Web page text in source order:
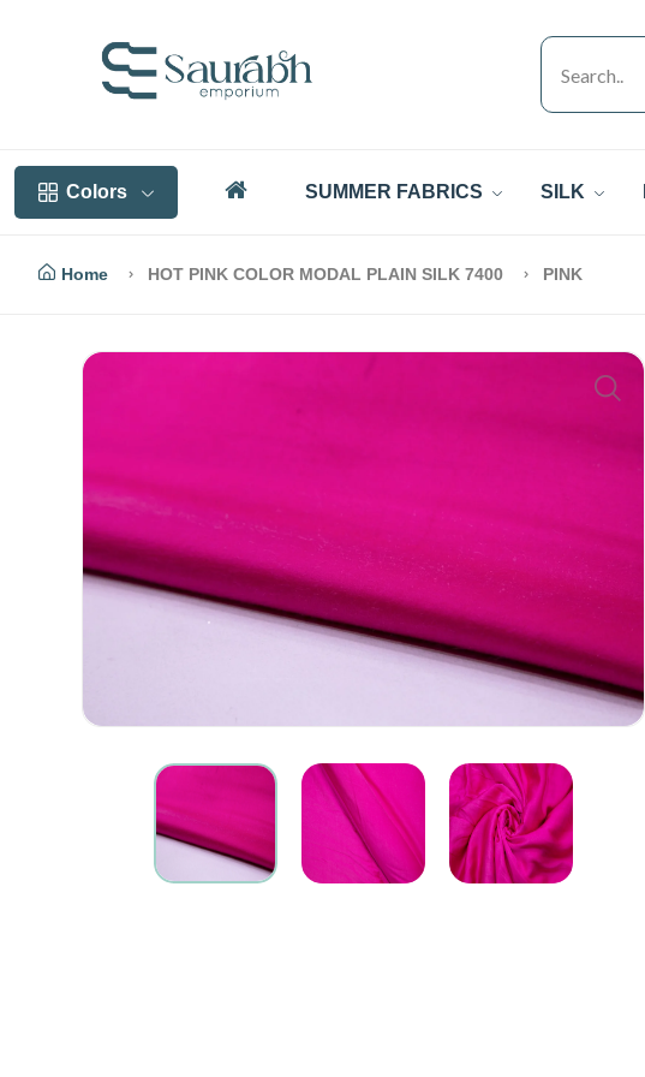
Colors SUMMER FABRICS SILK
Home HOT PINK COLOR MODAL PLAIN SILK 7400 PINK